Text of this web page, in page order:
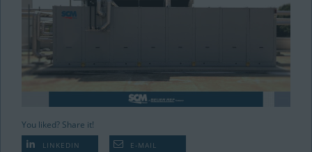
You liked? Share it!
LINKEDIN E-MAIL